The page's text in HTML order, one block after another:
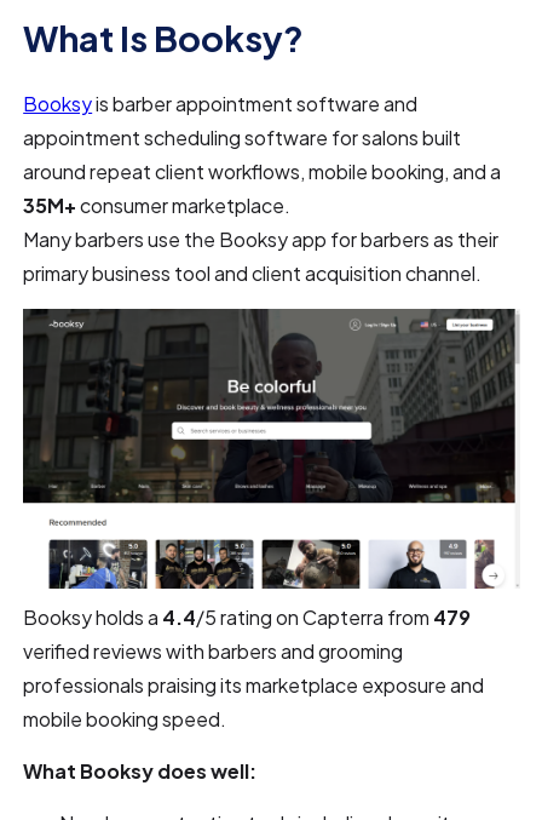
What Is Booksy?
Booksyis barber appointment software and
appointment scheduling software for salons built
around repeat client workflows, mobile booking, and a
35M+consumer marketplace.
Many barbers use the Booksy app for barbers as their
primary business tool and client acquisition channel.
Booksy holds a 4.4/5 rating on Capterra from 479
verified reviews with barbers and grooming
professionals praising its marketplace exposure and
mobile booking speed.
What Booksy does well: